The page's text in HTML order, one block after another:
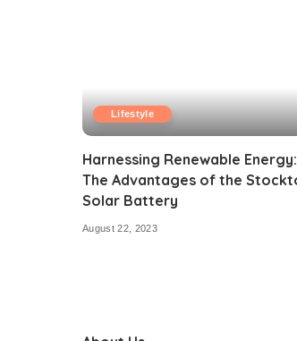
Lifestyle
Harnessing Renewable Energy:
The Advantages of the
Solar Battery
August 22, 2023